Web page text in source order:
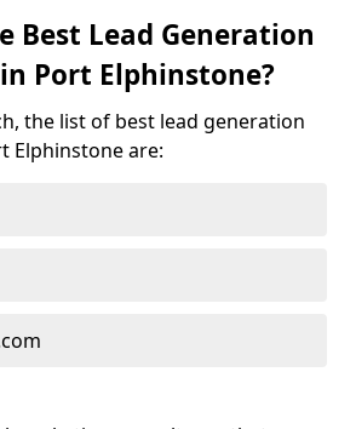
Best Lead Generation
Port Elphinstone?
the list of best lead generation
Elphinstone are: